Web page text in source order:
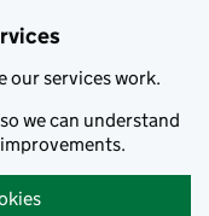
our services work.
we can understand